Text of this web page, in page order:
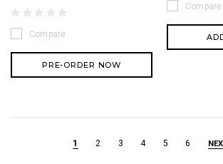
Compare
PRE-ORDER NOW
Compare
1 2 3 4 5 6